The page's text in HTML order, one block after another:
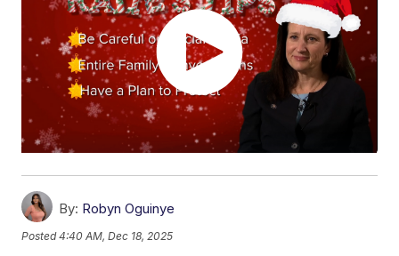
By: Robyn Oguinye
Posted4:40 AM, Dec 18, 2025